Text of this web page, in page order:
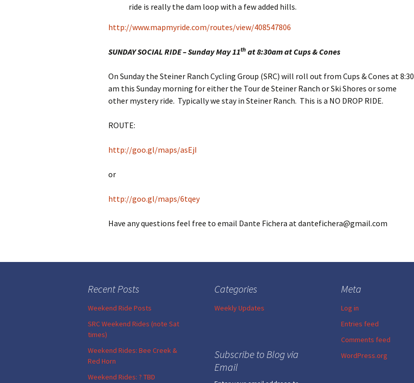
ride is really the dam loop with a few added hills.
http://www.mapmyride.com/routes/view/408547806
SUNDAY SOCIAL RIDE – Sunday May 11th at 8:30am at Cups & Cones
On Sunday the Steiner Ranch Cycling Group (SRC) will roll out from Cups & Cones at 8:30
am this Sunday morning for either the Tour de Steiner Ranch or Ski Shores or some
other mystery ride. Typically we stay in Steiner Ranch. This is a NO DROP RIDE.
ROUTE:
http://goo.gl/maps/asEjI
or
http://goo.gl/maps/6tqey
Have any questions feel free to email Dante Fichera at dantefichera@gmail.com
Recent Posts
Weekend Ride Posts
SRC Weekend Rides (note Sat
times)
Weekend Rides: Bee Creek &
Red Horn
Weekend Rides: ? TBD
Categories
Weekly Updates
Meta
Log in
Entries feed
Comments feed
WordPress.org
Subscribe to Blog via
Email